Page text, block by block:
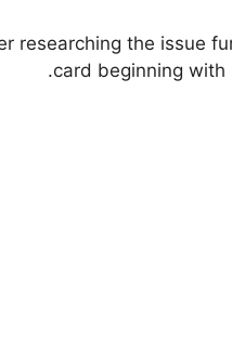
researching the issue
card beginning